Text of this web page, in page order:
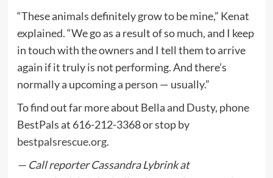
“These animals definitely grow to be mine,” Kenat
explained. “We go as a result of so much, and I keep
in touch with the owners and I tell them to arrive
again if it truly is not performing. And there’s
normally a upcoming a person — usually.”
To find out far more about Bella and Dusty, phone
BestPals at 616-212-3368 or stop by
bestpalsrescue.org.
— Call reporter Cassandra Lybrink at